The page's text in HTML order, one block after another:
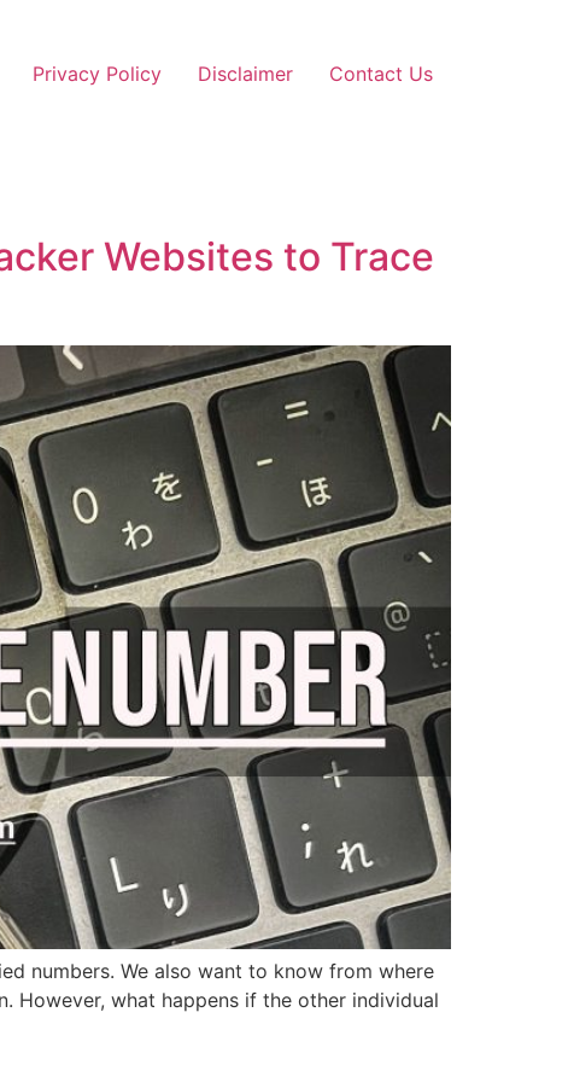
Privacy Policy Disclaimer Contact Us
Websites to Trace
numbers. We also want to know from where
However, what happens if the other individual